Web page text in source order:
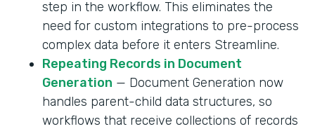
step in the workflow. This eliminates the
need for custom integrations to pre-process
complex data before it enters Streamline.
Repeating Records in Document
Generation — Document Generation now
handles parent-child data structures, so
workflows that receive collections of records